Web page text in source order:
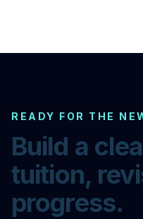
READY FOR THE
Build a
tuition,
progress.